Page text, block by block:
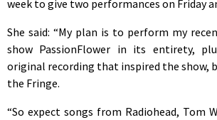
week to give two performances on Friday
She said: “My plan is to perform my
show PassionFlower in its entirety,
original recording that inspired the show,
the Fringe.
“So expect songs from Radiohead, Tom